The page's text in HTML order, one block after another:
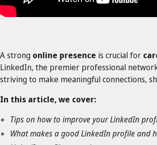
A strong online presence is crucial for
LinkedIn, the premier professional
striving to make meaningful connections,
In this article, we cover:
Tips on how to improve your LinkedIn
What makes a good LinkedIn profile and